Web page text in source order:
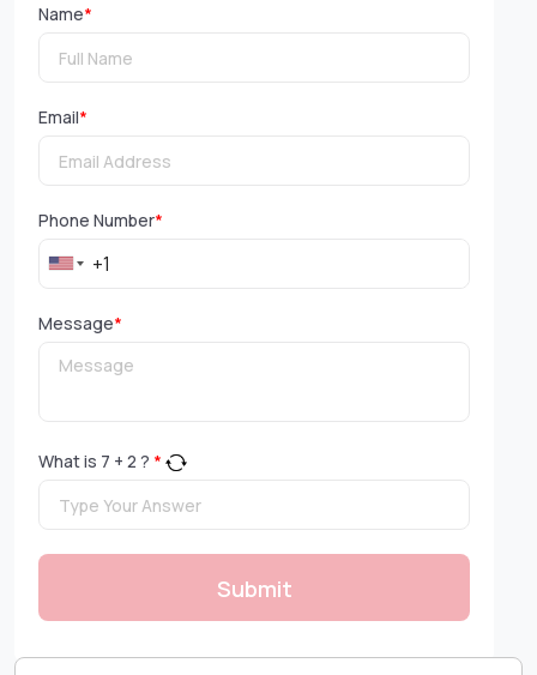
Name*
Email*
Phone Number*
Message*
What is 7 + 2 ? *
Submit